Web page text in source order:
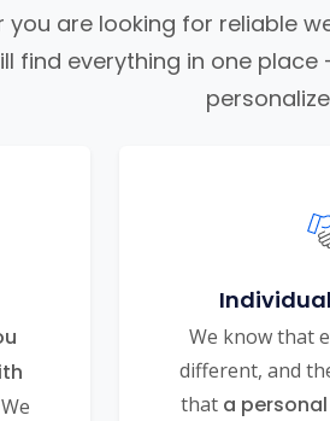
you are looking for reliable
find everything in one
We
We know that
different, and
that a